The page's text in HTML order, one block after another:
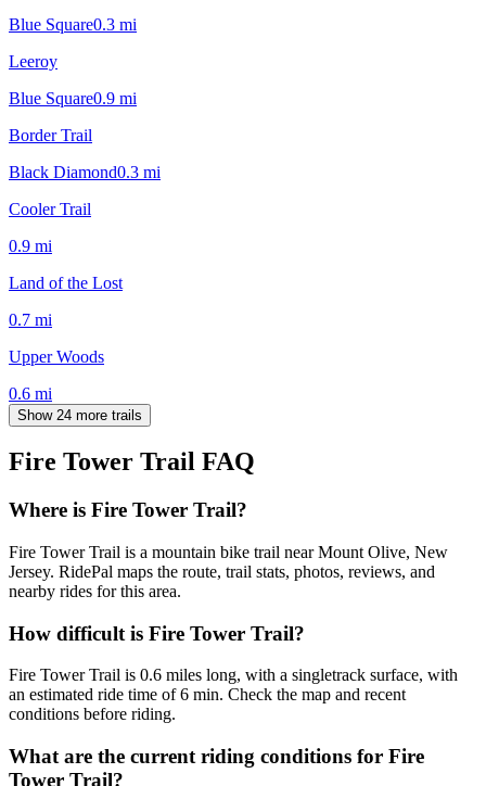
Blue Square0.3 mi
Leeroy
Blue Square0.9 mi
Border Trail
Black Diamond0.3 mi
Cooler Trail
0.9 mi
Land of the Lost
0.7 mi
Upper Woods
0.6 mi
Show 24 more trails
Fire Tower Trail FAQ
Where is Fire Tower Trail?
Fire Tower Trail is a mountain bike trail near Mount Olive, New
Jersey. RidePal maps the route, trail stats, photos, reviews, and
nearby rides for this area.
How difficult is Fire Tower Trail?
Fire Tower Trail is 0.6 miles long, with a singletrack surface, with
an estimated ride time of 6 min. Check the map and recent
conditions before riding.
What are the current riding conditions for Fire
Tower Trail?